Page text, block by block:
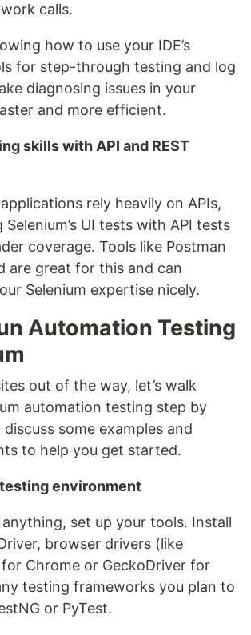
calls.
how to use your IDE’s
for step-through testing and log
diagnosing issues in your
and more efficient.
skills with API and REST
rely heavily on APIs,
UI tests with API tests
coverage. Tools like Postman
are great for this and can
Selenium expertise nicely.
Automation Testing
out of the way, let’s walk
automation testing step by
discuss some examples and
to help you get started.
environment
set up your tools. Install
browser drivers (like
Chrome or GeckoDriver for
testing frameworks you plan to
or PyTest.